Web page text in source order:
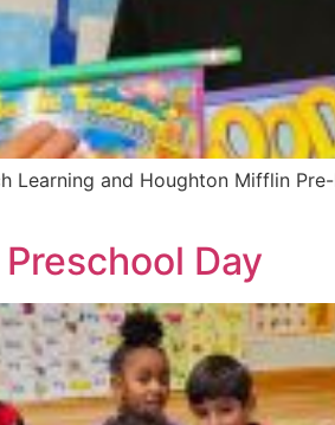
Learning and Houghton Mifflin
Day